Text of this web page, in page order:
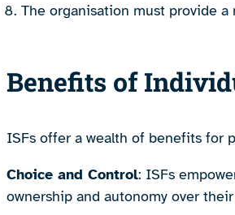
The organisation must provide
Benefits of
ISFs offer a wealth of benefits for
Choice and Control: ISFs
ownership and autonomy over